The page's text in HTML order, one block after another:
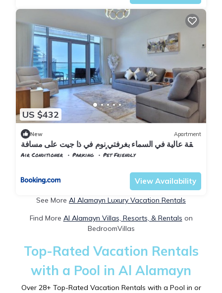
US $432
New Apartment
شقة عالية في السماء بغرفتي نوم في ذا جيت على مسافة
سير على الأقدام إلى الشاطئ والمقاهي
Air Conditioner Parking
Pet Friendly
View Availability
See More Al Alamayn Luxury Vacation Rentals
Find More Al Alamayn Villas, Resorts, & Rentals on
BedroomVillas
Top-Rated Vacation Rentals
with a Pool in Al Alamayn
Over 28+ Top-Rated Vacation Rentals with a Pool in or